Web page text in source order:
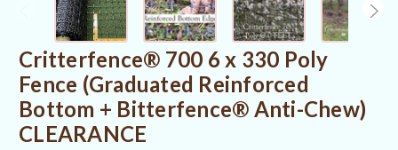
Critterfence® 700 6 x 330 Poly
Fence (Graduated Reinforced
Bottom + Bitterfence® Anti-Chew)
CLEARANCE